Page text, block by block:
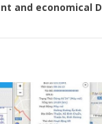
and economical